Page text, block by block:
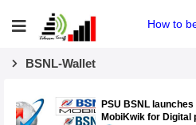
How to
BSNL-Wallet
PSU BSNL
MobiKwik for